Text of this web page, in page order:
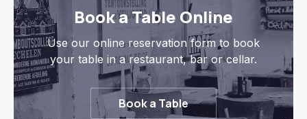
Book a Table Online
Use our online reservation form to book
your table in a restaurant, bar or cellar.
Book a Table